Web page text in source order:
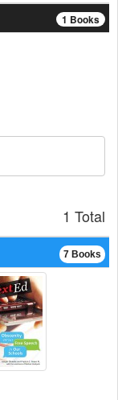
1 Books
1 Total
7 Books